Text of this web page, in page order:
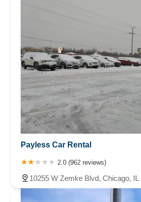
Payless Car Rental
2.0 (962 reviews)
10255 W Zemke Blvd, Chicago,